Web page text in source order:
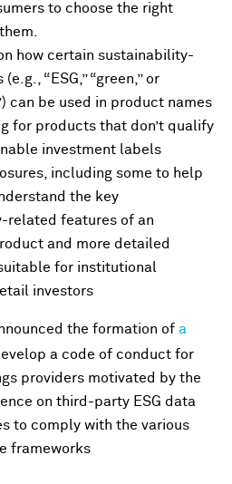
to choose the right
how certain sustainability-
“ESG,” “green,” or
can be used in product names
for products that don’t qualify
investment labels
including some to help
the key
related features of an
and more detailed
for institutional
investors
the formation ofa
a code of conduct for
providers motivated by the
on third-party ESG data
to comply with the various
frameworks